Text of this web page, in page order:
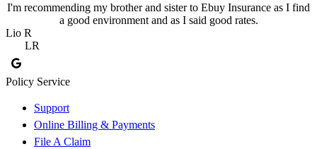
I'm recommending my brother and sister to Ebuy Insurance as I find
a good environment and as I said good rates.
Lio R
LR
Policy Service
Support
Online Billing & Payments
File A Claim